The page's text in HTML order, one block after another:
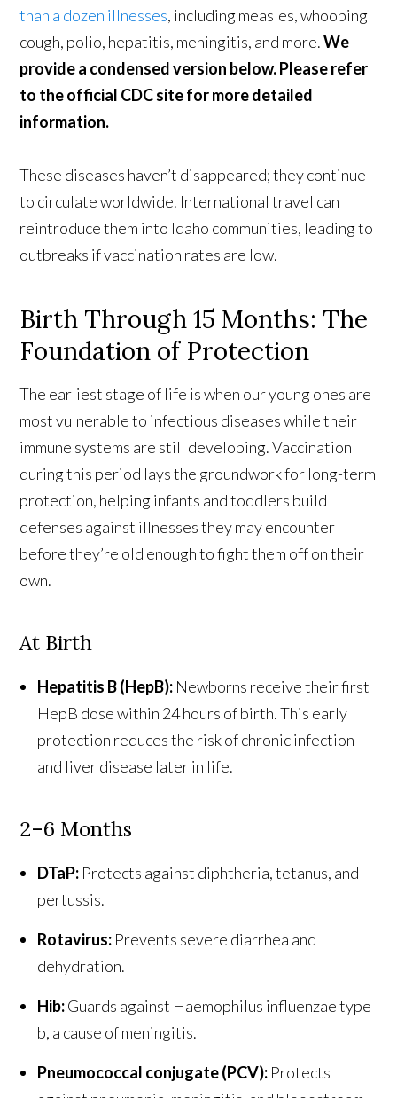
than a dozen illnesses, including measles, whooping
cough, polio, hepatitis, meningitis, and more.We
provide a condensed version below. Please refer
to the official CDC site for more detailed
information.
These diseases haven’t disappeared; they continue
to circulate worldwide. International travel can
reintroduce them into Idaho communities, leading to
outbreaks if vaccination rates are low.
Birth Through 15 Months: The
Foundation of Protection
The earliest stage of life is when our young ones are
most vulnerable to infectious diseases while their
immune systems are still developing. Vaccination
during this period lays the groundwork for long-term
protection, helping infants and toddlers build
defenses against illnesses they may encounter
before they’re old enough to fight them off on their
own.
At Birth
Hepatitis B (HepB): Newborns receive their first
HepB dose within 24 hours of birth. This early
protection reduces the risk of chronic infection
and liver disease later in life.
2–6 Months
DTaP: Protects against diphtheria, tetanus, and
pertussis.
Rotavirus: Prevents severe diarrhea and
dehydration.
Hib:Guards against Haemophilus influenzae type
b, a cause of meningitis.
Pneumococcal conjugate (PCV): Protects